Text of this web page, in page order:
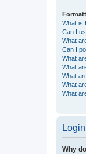
What is
Can I
What
Can I
What
What
What
What
What
Why